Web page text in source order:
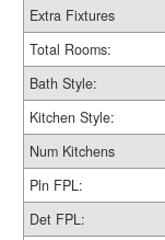
Extra Fixtures
Total Rooms:
Bath Style:
Kitchen Style:
Num Kitchens
Pln FPL:
Det FPL: